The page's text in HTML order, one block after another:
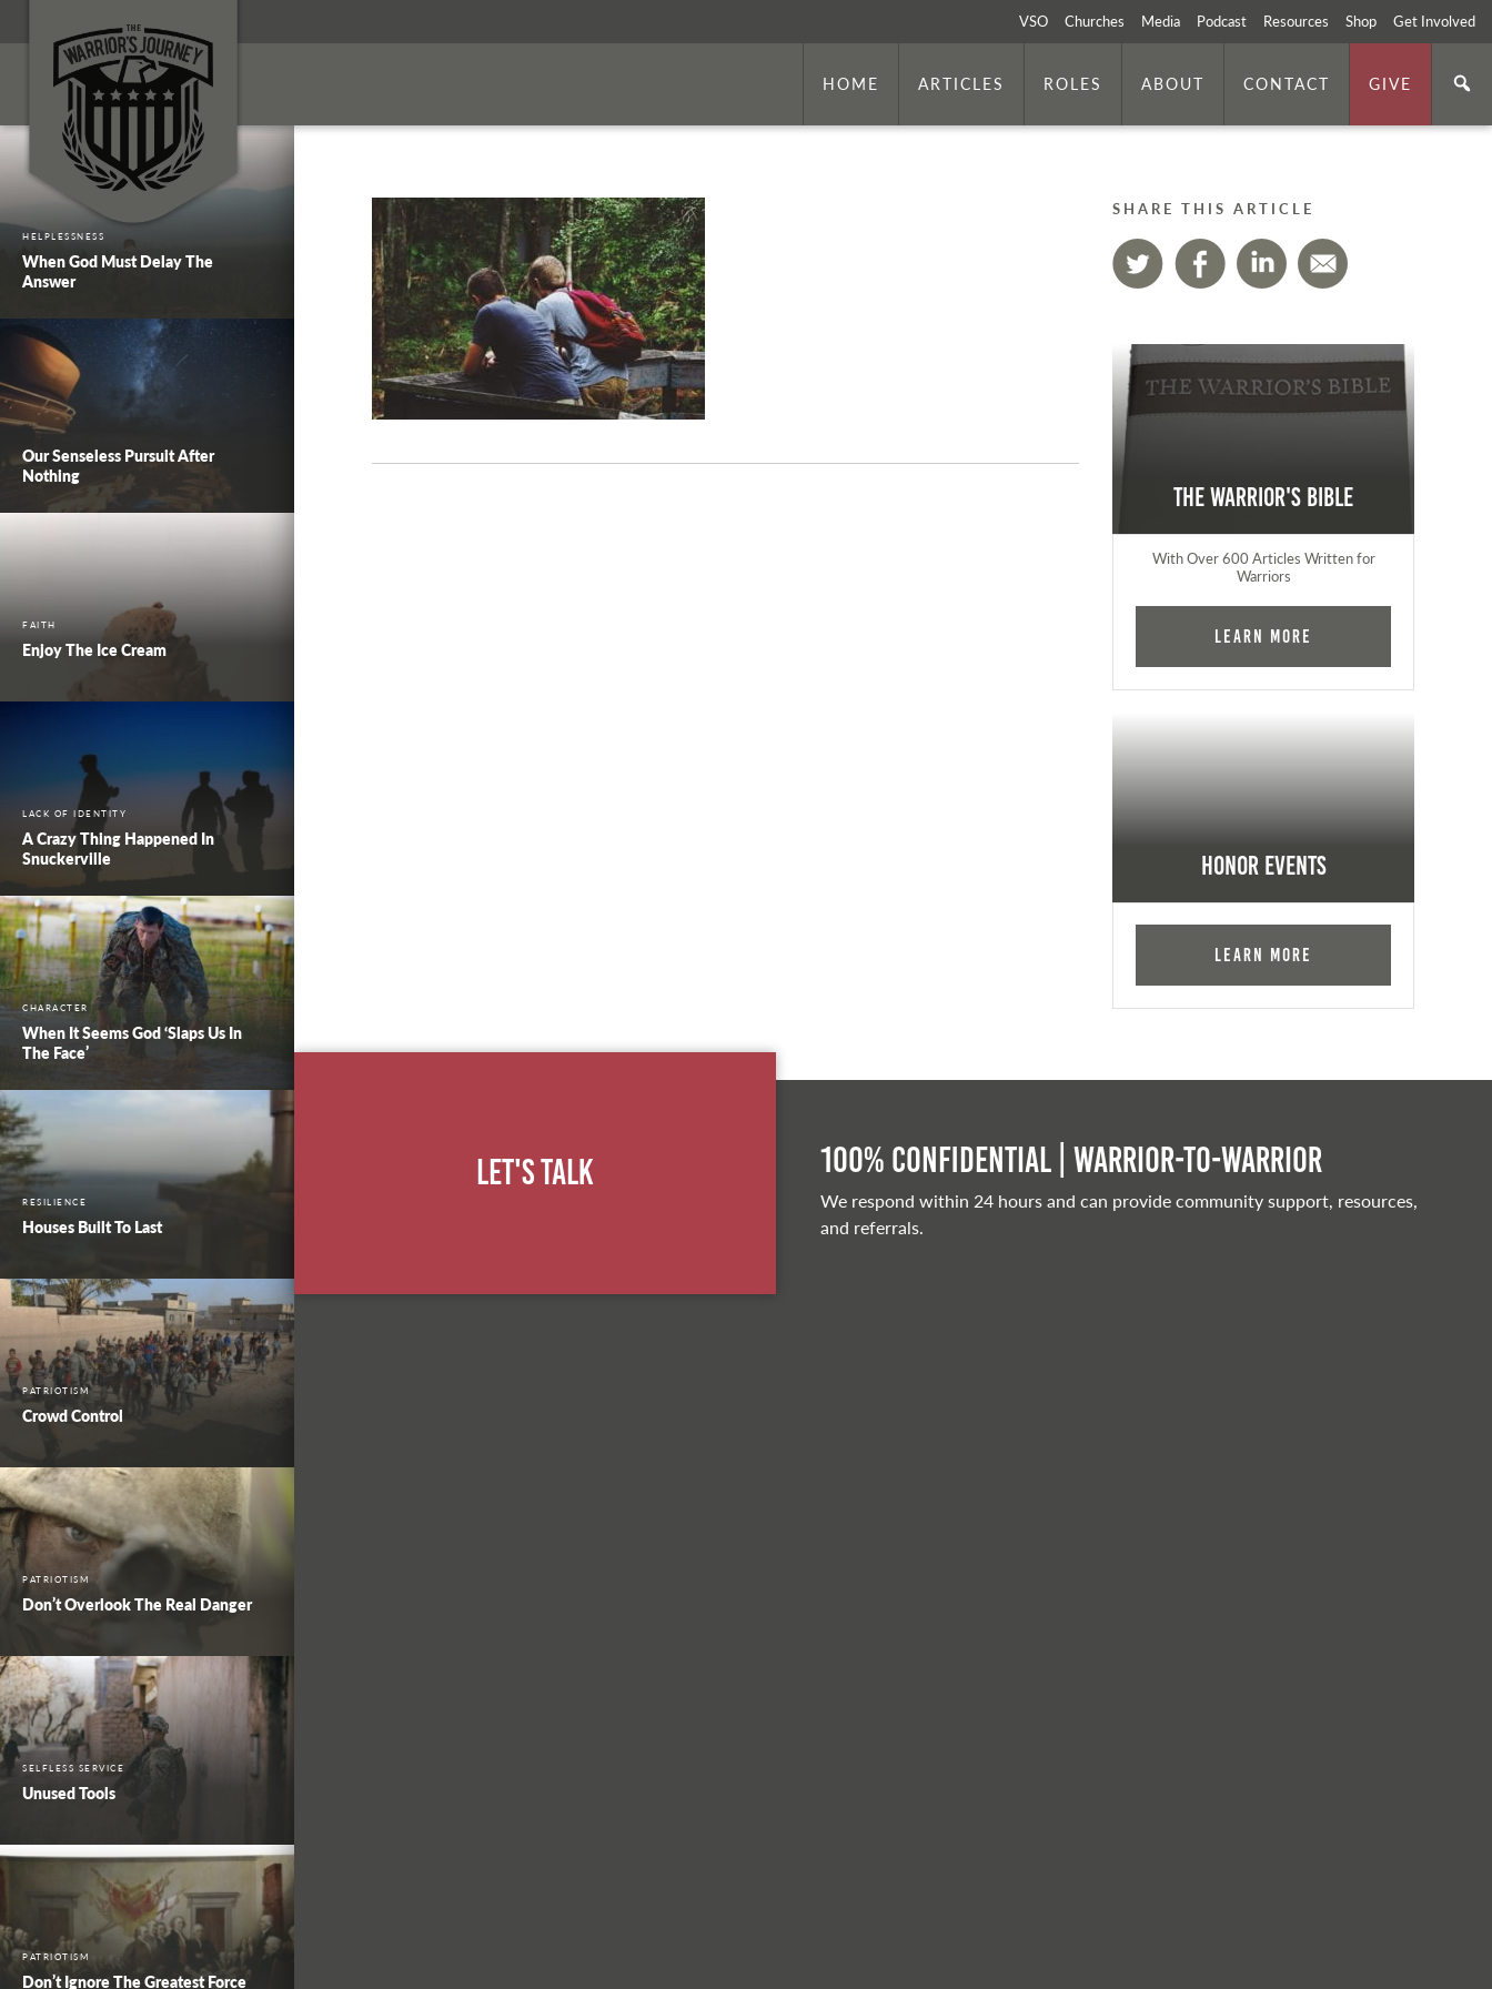
VSO Churches Media Podcast Resources Shop Get Involved
HOME ARTICLES ROLES ABOUT CONTACT GIVE
HELPLESSNESS
When God Must Delay The
Answer
Our Senseless Pursuit After
Nothing
FAITH
Enjoy The Ice Cream
LACK OF IDENTITY
A Crazy Thing Happened In
Snuckerville
CHARACTER
When It Seems God ‘Slaps Us In
The Face’
RESILIENCE
Houses Built To Last
PATRIOTISM
Crowd Control
PATRIOTISM
Don’t Overlook The Real Danger
SELFLESS SERVICE
Unused Tools
PATRIOTISM
Don’t Ignore The Greatest Force
SHARE THIS ARTICLE
The Warrior's Bible
With Over 600 Articles Written for
Warriors
Learn More
Honor Events
Learn More
Let's Talk 100% Confidential | Warrior-to-warrior
We respond within 24 hours and can provide community support, resources,
and referrals.